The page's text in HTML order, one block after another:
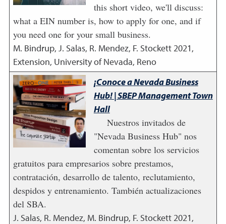
this short video, we'll discuss:
what a EIN number is, how to apply for one, and if
you need one for your small business.
M. Bindrup, J. Salas, R. Mendez, F. Stockett2021,
Extension, University of Nevada, Reno
¡Conoce a Nevada Business
Hub! | SBEP Management Town
Hall
Nuestros invitados de
"Nevada Business Hub" nos
comentan sobre los servicios
gratuitos para empresarios sobre prestamos,
contratación, desarrollo de talento, reclutamiento,
despidos y entrenamiento. También actualizaciones
del SBA.
J. Salas, R. Mendez, M. Bindrup, F. Stockett2021,